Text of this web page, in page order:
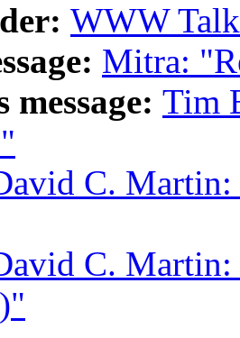
WWW
Mitra:
message: Tim
C.
C.